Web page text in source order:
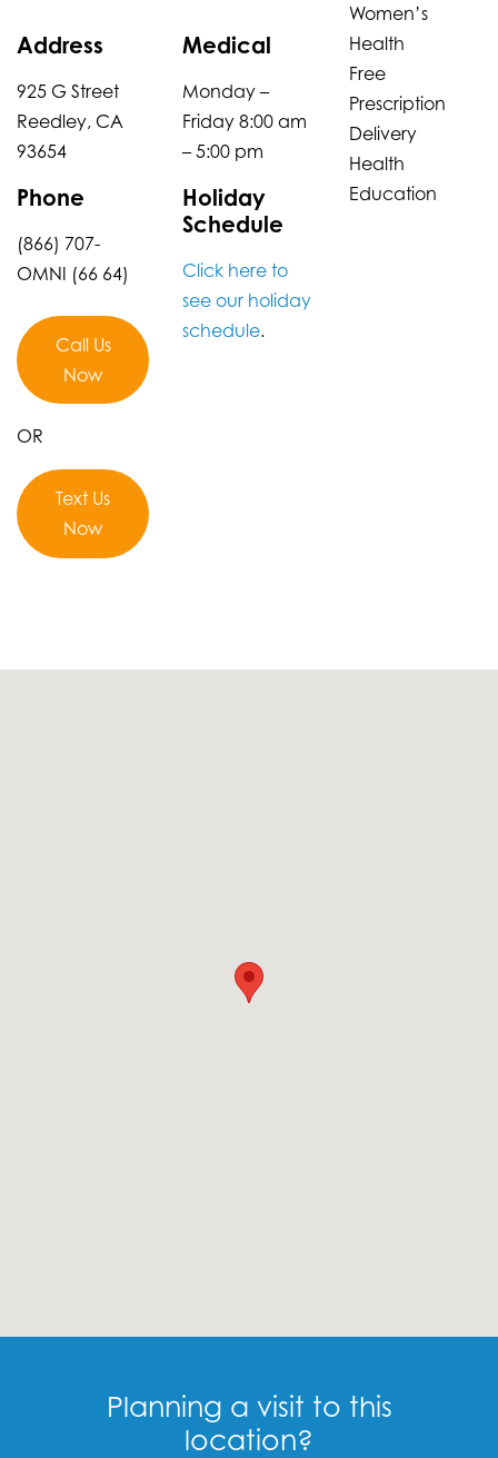
Address
925 G Street
Reedley, CA
93654
Phone
(866) 707-
OMNI (66 64)
Call Us
Now
OR
Text Us
Now
Medical
Monday –
Friday 8:00 am
– 5:00 pm
Holiday
Schedule
Click here to
see our holiday
schedule.
Women’s
Health
Free
Prescription
Delivery
Health
Education
Planning a visit to this
location?